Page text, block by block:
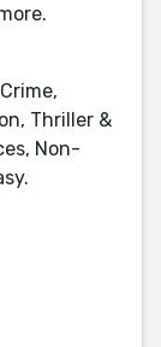
Thriller &
Non-